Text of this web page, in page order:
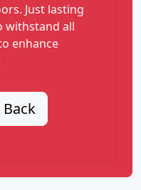
Just lasting
withstand all
enhance